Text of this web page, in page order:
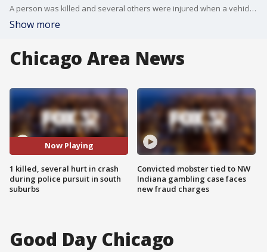
A person was killed and several others were injured when a vehicle being pursued by police crashed Friday in the south suburbs.
Show more
Chicago Area News
Now Playing
1 killed, several hurt in crash
during police pursuit in south
suburbs
Convicted mobster tied to NW
Indiana gambling case faces
new fraud charges
Good Day Chicago